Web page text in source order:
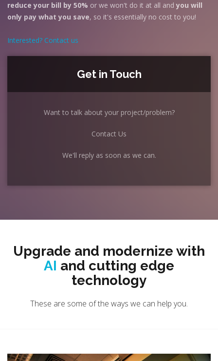
reduce your bill by 50% or we won't do it at all andyou will
only pay what you save, so it's essentially no cost to you!
Interested? Contact us
Get in Touch
Want to talk about your project/problem?
Contact Us
We'll reply as soon as we can.
Upgrade and modernize with
AI and cutting edge
technology
These are some of the ways we can help you.